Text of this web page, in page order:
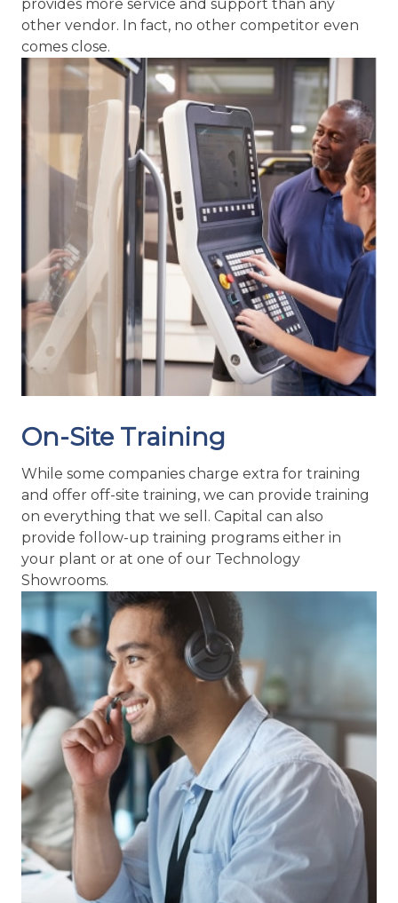
Installation
We offer Installation Supervision and training
programs. By having our staff strategically
located throughout the region, Capital Machine
provides more service and support than any
other vendor. In fact, no other competitor even
comes close.
On-Site Training
While some companies charge extra for training
and offer off-site training, we can provide training
on everything that we sell. Capital can also
provide follow-up training programs either in
your plant or at one of our Technology
Showrooms.